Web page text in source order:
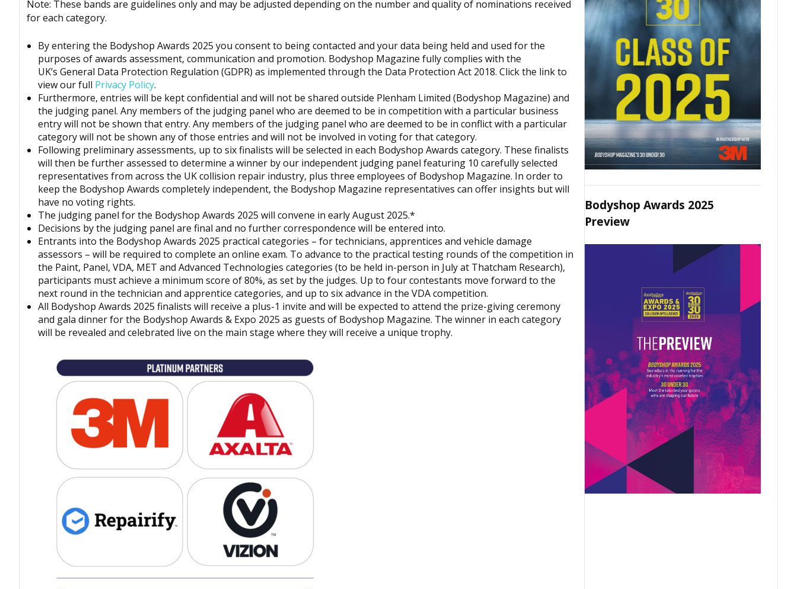
Note: These bands are guidelines only and may be adjusted depending on the number and quality of nominations received
for each category.
By entering the Bodyshop Awards 2025 you consent to being contacted and your data being held and used for the
purposes of awards assessment, communication and promotion. Bodyshop Magazine fully complies with the
UK’sGeneral Data Protection Regulation (GDPR) as implemented through the Data Protection Act 2018. Click the link to
view our full Privacy Policy.
Furthermore, entries will be kept confidential and will not be shared outside Plenham Limited (Bodyshop Magazine) and
the judging panel. Any members of the judging panel who are deemed to be in competition with a particular business
entry will not be shown that entry. Any members of the judging panel who are deemed to be in conflict with a particular
category will not be shown any of those entries and will not be involved in voting for that category.
Following preliminary assessments, up to six finalists will be selected in each Bodyshop Awards category. These finalists
will then be further assessed to determine a winner by our independent judging panel featuring 10 carefully selected
representatives from across the UK collision repair industry, plus three employees of Bodyshop Magazine. In order to
keep the Bodyshop Awards completely independent, the Bodyshop Magazine representatives can offer insights but will
have no voting rights.
The judging panel for the Bodyshop Awards 2025 will convene in early August 2025.*
Decisions by the judging panel are final and no further correspondence will be entered into.
Entrants into the BodyshopAwards 2025 practical categories – for technicians, apprentices and vehicle damage
assessors – will be required to complete an online exam. To advance to the practical testing rounds of the competition in
the Paint, Panel, VDA, MET and Advanced Technologies categories (to be held in-person in July at Thatcham Research),
participants must achieve a minimum score of 80%, as set by the judges. Up to four contestants move forward to the
next round in the technician and apprentice categories, and up to six advance in the VDA competition.
All Bodyshop Awards 2025 finalists will receive a plus-1 invite and will be expected to attend the prize-giving ceremony
and gala dinner for the Bodyshop Awards & Expo 2025 as guests of Bodyshop Magazine. The winner in each category
will be revealed and celebrated live on the main stage where they will receive a unique trophy.
Bodyshop Awards 2025
Preview